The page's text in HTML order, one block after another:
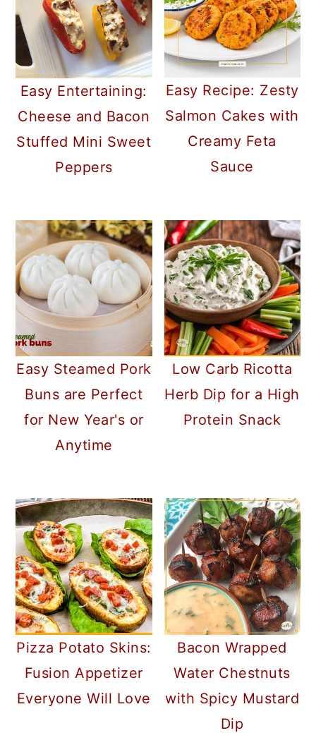
Easy Entertaining:
Cheese and Bacon
Stuffed Mini Sweet
Peppers
Easy Recipe: Zesty
Salmon Cakes with
Creamy Feta
Sauce
Easy Steamed Pork
Buns are Perfect
for New Year's or
Anytime
Low Carb Ricotta
Herb Dip for a High
Protein Snack
Pizza Potato Skins:
Fusion Appetizer
Everyone Will Love
Bacon Wrapped
Water Chestnuts
with Spicy Mustard
Dip